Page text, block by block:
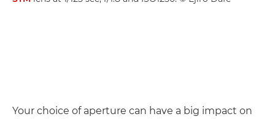
Your choice of aperture can have a big impact on